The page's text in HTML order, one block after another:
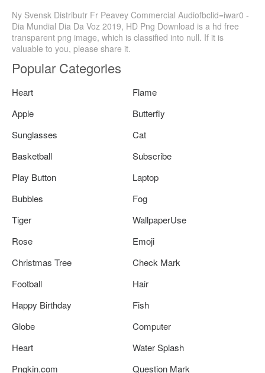
Ny Svensk Distributr Fr Peavey Commercial Audiofbclid=iwar0 -
Dia Mundial Dia Da Voz 2019, HD Png Download is a hd free
transparent png image, which is classified into null. If it is
valuable to you, please share it.
Popular Categories
Heart
Flame
Apple
Butterfly
Sunglasses
Cat
Basketball
Subscribe
Play Button
Laptop
Bubbles
Fog
Tiger
WallpaperUse
Rose
Emoji
Christmas Tree
Check Mark
Football
Hair
Happy Birthday
Fish
Globe
Computer
Heart
Water Splash
Pngkin.com
Question Mark